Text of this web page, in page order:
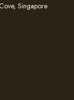
Singapore